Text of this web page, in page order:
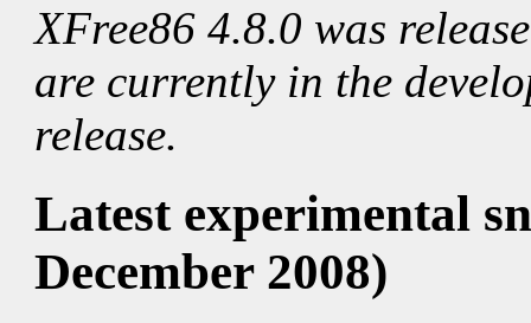
XFree86 4.8.0 was
are currently in the
release.
Latest experimental
December 2008)